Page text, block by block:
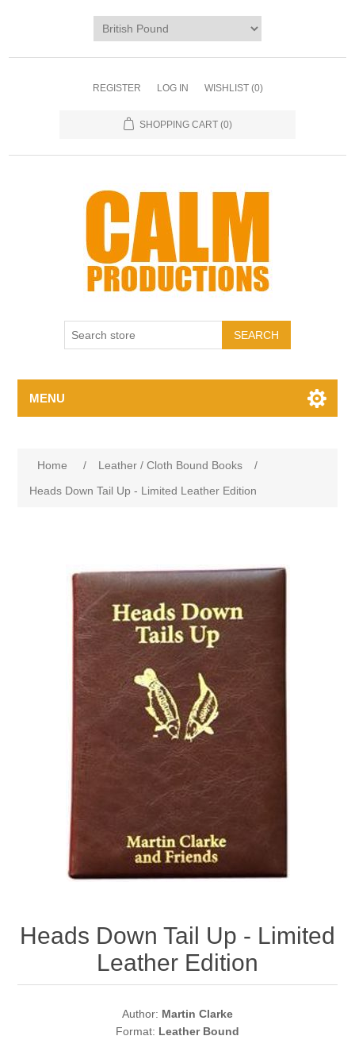
REGISTER LOG IN WISHLIST (0)
SHOPPING CART (0)
MENU
Home / Leather / Cloth Bound Books
/
Heads Down Tail Up - Limited Leather Edition
Heads Down Tail Up - Limited
Leather Edition
Author: Martin Clarke
Format: Leather Bound